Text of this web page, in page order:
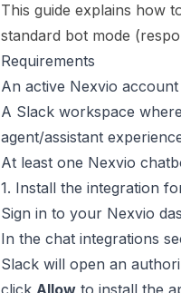
This guide explains how
standard bot mode
Requirements
An active Nexvio
A Slack workspace
agent/assistant
At least one Nexvio
1. Install the integration
Sign in to your Nexvio
In the chat integrations
Slack will open an
click Allow to install the